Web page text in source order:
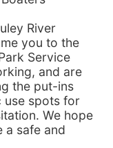
River
you to the
Service
and are
the put-ins
use spots for
We hope
a safe and